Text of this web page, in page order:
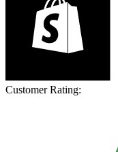
Customer Rating: